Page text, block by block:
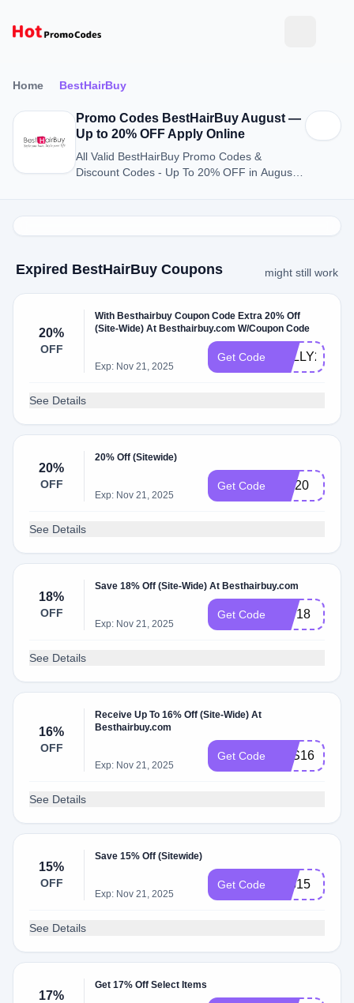
Home BestHairBuy
Promo Codes BestHairBuy August —
Up to 20% OFF Apply Online
All Valid BestHairBuy Promo Codes &
Discount Codes - Up To 20% OFF in August
Expired BestHairBuy Coupons might still work
20%
OFF
With Besthairbuy Coupon Code Extra 20% Off
(Site-Wide) At Besthairbuy.com W/Coupon Code
Exp: Nov 21, 2025
Get Code KELLY20
See Details
20%
OFF
20% Off (Sitewide)
Exp: Nov 21, 2025
Get Code MD20
See Details
18%
OFF
Save 18% Off (Site-Wide) At Besthairbuy.com
Exp: Nov 21, 2025
Get Code HW18
See Details
16%
OFF
Receive Up To 16% Off (Site-Wide) At
Besthairbuy.com
Exp: Nov 21, 2025
Get Code BTS16
See Details
15%
OFF
Save 15% Off (Sitewide)
Exp: Nov 21, 2025
Get Code bob15
See Details
17%
Get 17% Off Select Items